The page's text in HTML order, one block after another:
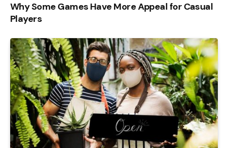
Why Some Games Have More Appeal for Casual
Players